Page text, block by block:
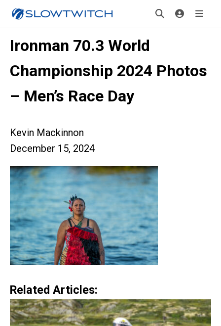
Ironman 70.3 World
Championship 2024 Photos
– Men’s Race Day
Kevin Mackinnon
December 15, 2024
Related Articles: